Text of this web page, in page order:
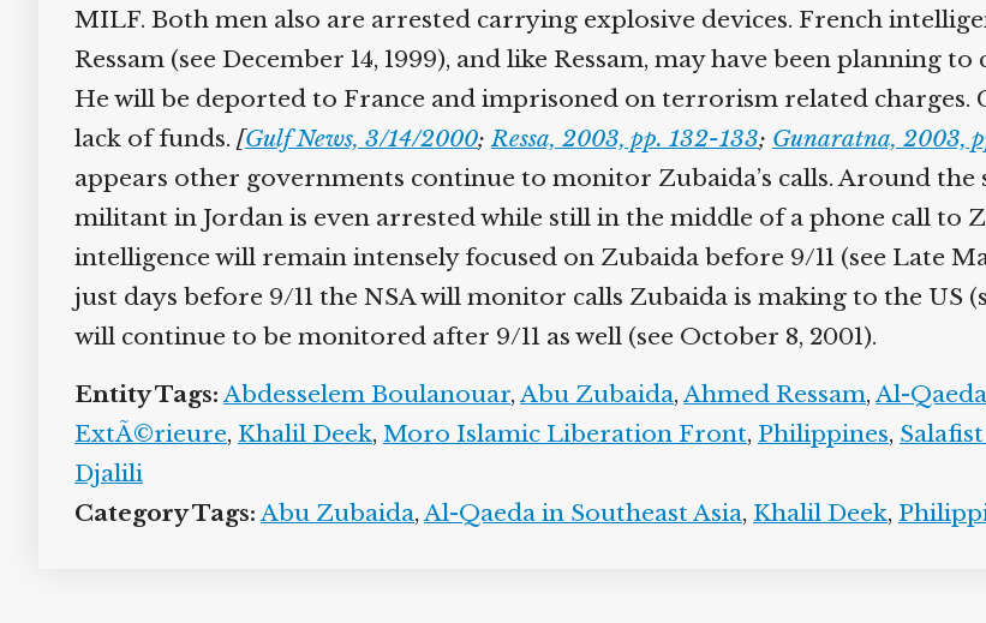
MILF. Both men also are arrested carrying explosive devices. French
Ressam (see December 14, 1999), and like Ressam, may have been
He will be deported to France and imprisoned on terrorism related charges.
lack of funds. [Gulf News, 3/14/2000;Ressa, 2003, pp. 132-133; Gunaratna, 2003,
appears other governments continue to monitor Zubaida’s calls. Around the
militant in Jordan is even arrested while still in the middle of a phone call to
intelligence will remain intensely focused on Zubaida before 9/11 (see Late
just days before 9/11 the NSA will monitor calls Zubaida is making to the US
will continue to be monitored after 9/11 as well (see October 8, 2001).
Entity Tags: Abdesselem Boulanouar,Abu Zubaida,Ahmed Ressam,Al-Qaeda
ExtÃ©rieure, Khalil Deek, Moro Islamic Liberation Front, Philippines,
Djalili
Category Tags: Abu Zubaida,Al-Qaeda in Southeast Asia, Khalil Deek,